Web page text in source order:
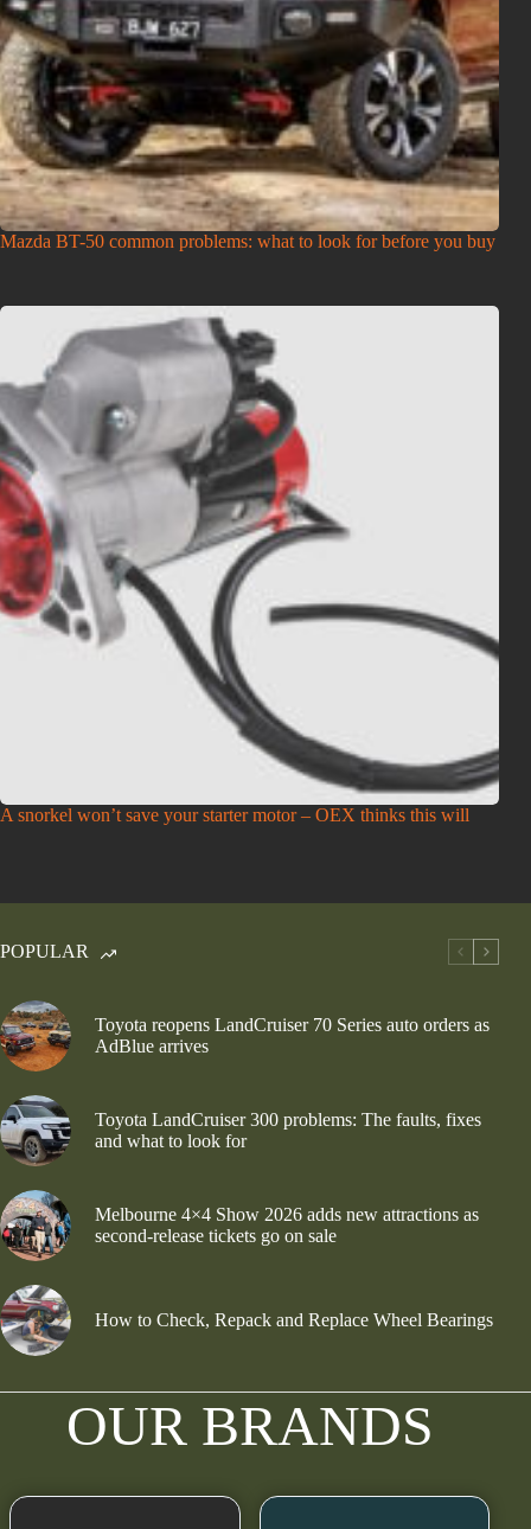
Mazda BT-50 common problems: what to look for before you buy
A snorkel won’t save your starter motor – OEX thinks this will
POPULAR
Toyota reopens LandCruiser 70 Series auto orders as
AdBlue arrives
Toyota LandCruiser 300 problems: The faults, fixes
and what to look for
Melbourne 4×4 Show 2026 adds new attractions as
second-release tickets go on sale
How to Check, Repack and Replace Wheel Bearings
OUR BRANDS